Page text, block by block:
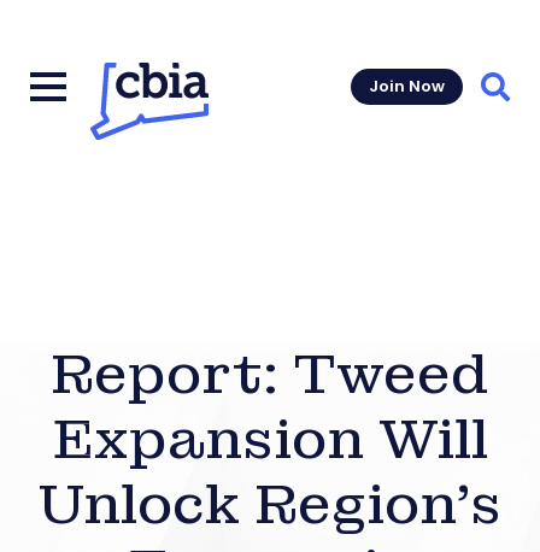
Join Now
Report: Tweed
Expansion Will
Unlock Region’s